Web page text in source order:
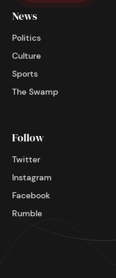
News
Politics
Culture
Sports
The Swamp
Follow
Twitter
Instagram
Facebook
Rumble